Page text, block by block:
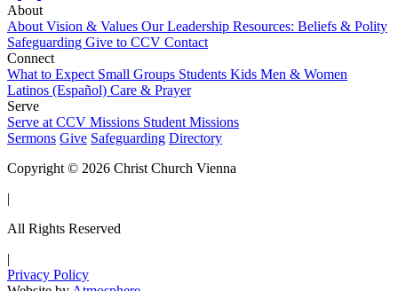
About
About Vision & Values Our Leadership Resources: Beliefs & Polity
Safeguarding Give to CCV Contact
Connect
What to Expect Small Groups Students Kids Men & Women
Latinos (Español) Care & Prayer
Serve
Serve at CCV Missions Student Missions
Sermons Give Safeguarding Directory
Copyright © 2026 Christ Church Vienna
|
All Rights Reserved
|
Privacy Policy